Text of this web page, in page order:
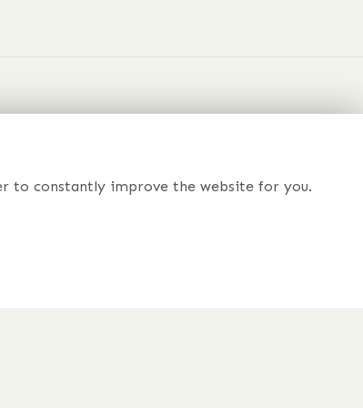
to constantly improve the website for you.